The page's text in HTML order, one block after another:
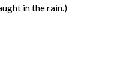
in the rain.)